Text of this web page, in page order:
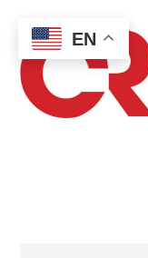
main
content
secondary
menu
footer
EN